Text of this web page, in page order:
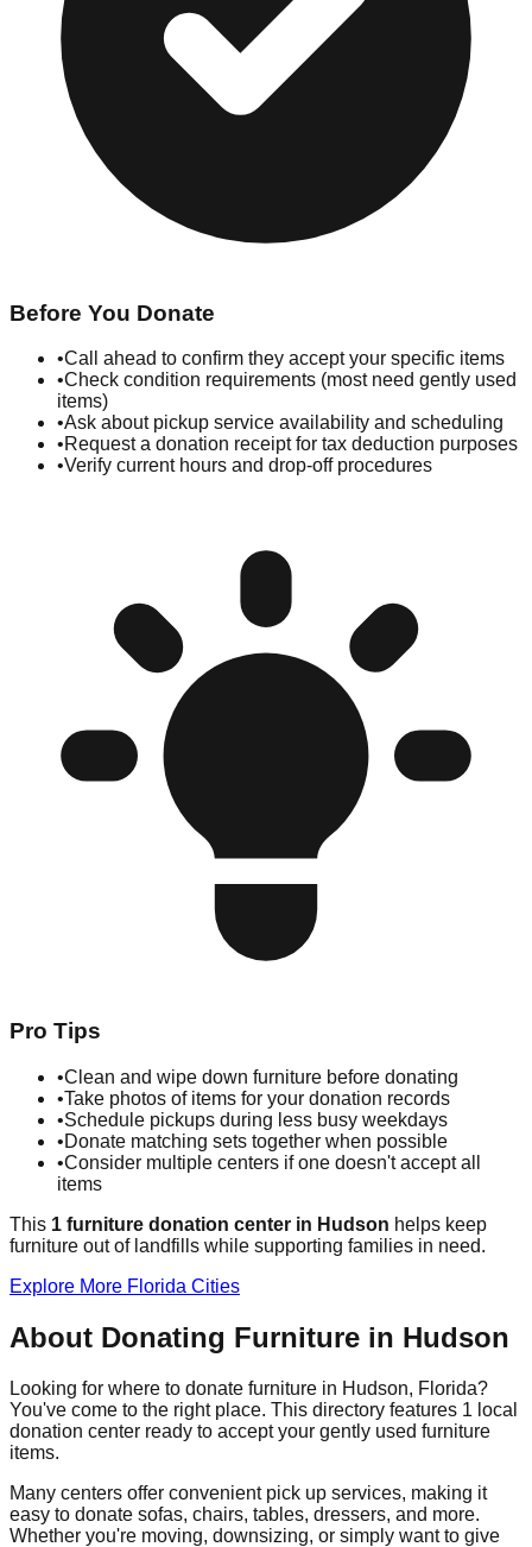
Before You Donate
•Call ahead to confirm they accept your specific items
•Check condition requirements (most need gently used
items)
•Ask about pickup service availability and scheduling
•Request a donation receipt for tax deduction purposes
•Verify current hours and drop-off procedures
Pro Tips
•Clean and wipe down furniture before donating
•Take photos of items for your donation records
•Schedule pickups during less busy weekdays
•Donate matching sets together when possible
•Consider multiple centers if one doesn't accept all
items
This 1 furniture donation center in Hudson helps keep
furniture out of landfills while supporting families in need.
Explore More Florida Cities
About Donating Furniture in Hudson
Looking for where to donate furniture in Hudson, Florida?
You've come to the right place. This directory features 1 local
donation center ready to accept your gently used furniture
items.
Many centers offer convenient pick up services, making it
easy to donate sofas, chairs, tables, dressers, and more.
Whether you're moving, downsizing, or simply want to give